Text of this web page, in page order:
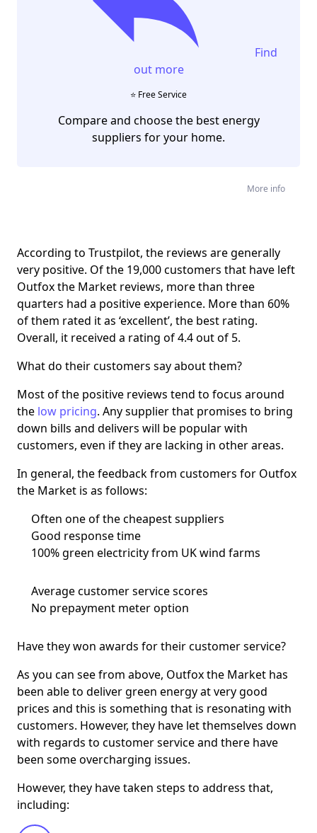
Find
out more
⭐️ Free Service
Compare and choose the best energy
suppliers for your home.
More info
According to Trustpilot, the reviews are generally
very positive. Of the 19,000 customers that have left
Outfox the Market reviews, more than three
quarters had a positive experience. More than 60%
of them rated it as ‘excellent’, the best rating.
Overall, it received a rating of 4.4 out of 5.
What do their customers say about them?
Most of the positive reviews tend to focus around
the low pricing. Any supplier that promises to bring
down bills and delivers will be popular with
customers, even if they are lacking in other areas.
In general, the feedback from customers for Outfox
the Market is as follows:
Often one of the cheapest suppliers
Good response time
100% green electricity from UK wind farms
Average customer service scores
No prepayment meter option
Have they won awards for their customer service?
As you can see from above, Outfox the Market has
been able to deliver green energy at very good
prices and this is something that is resonating with
customers. However, they have let themselves down
with regards to customer service and there have
been some overcharging issues.
However, they have taken steps to address that,
including: